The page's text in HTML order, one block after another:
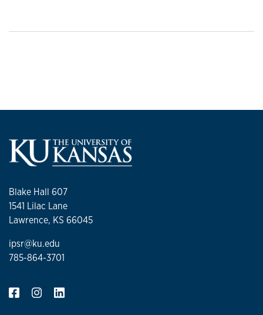
Blake Hall 607
1541 Lilac Lane
Lawrence, KS 66045
ipsr@ku.edu
785-864-3701